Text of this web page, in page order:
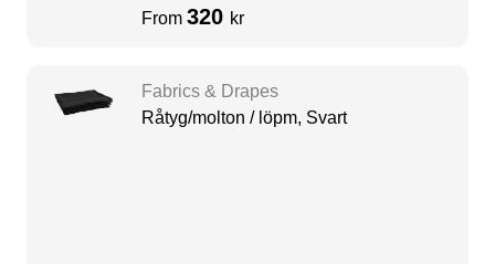
From 320 kr
Fabrics & Drapes
Råtyg/molton / löpm, Svart